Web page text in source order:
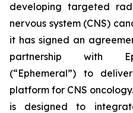
developing targeted
nervous system (CNS)
it has signed an
partnership with
(“Ephemeral”) to
platform for CNS
is designed to